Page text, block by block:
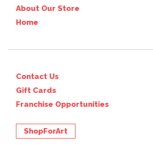
About Our Store
Home
Contact Us
Gift Cards
Franchise Opportunities
ShopForArt